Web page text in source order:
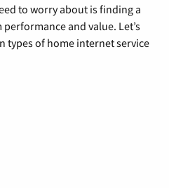
to worry about is finding a
and value. Let’s
types of home internet service